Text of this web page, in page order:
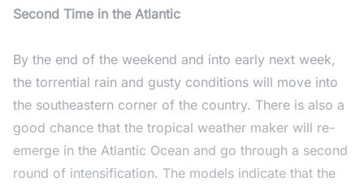
Second Time in the Atlantic
By the end of the weekend and into early next week,
the torrential rain and gusty conditions will move into
the southeastern corner of the country. There is also a
good chance that the tropical weather maker will re-
emerge in the Atlantic Ocean and go through a second
round of intensification. The models indicate that the